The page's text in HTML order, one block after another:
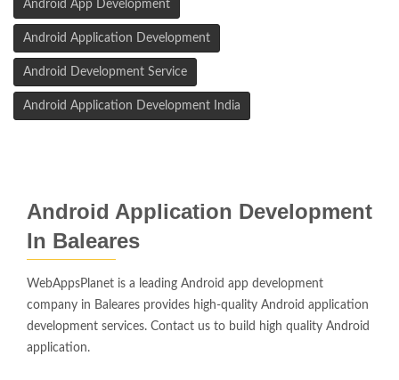
Android App Development
Android Application Development
Android Development Service
Android Application Development India
Android Application Development
In Baleares
WebAppsPlanet is a leading Android app development
company in Baleares provides high-quality Android application
development services. Contact us to build high quality Android
application.